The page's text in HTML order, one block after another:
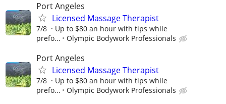
Port Angeles
Licensed Massage Therapist
7/8
Up to $80 an hour with tips while
prefo...
Olympic Bodywork Professionals
Port Angeles
Licensed Massage Therapist
7/8
Up to $80 an hour with tips while
prefo...
Olympic Bodywork Professionals